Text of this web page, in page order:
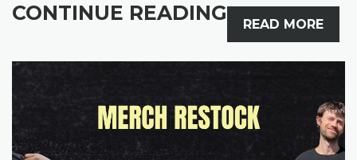
CONTINUE READING READ MORE